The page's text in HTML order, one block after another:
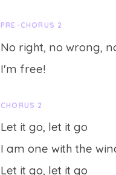
PRE-CHORUS 2
No right, no wrong,
I'm free!
CHORUS 2
Let it go, let it go
I am one with the
Let it go, let it go